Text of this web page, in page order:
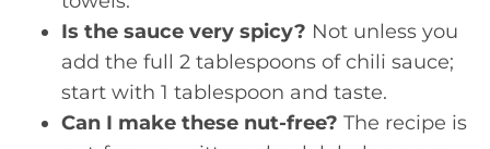
Is the sauce very spicy? Not unless you
add the full 2 tablespoons of chili sauce;
start with 1 tablespoon and taste.
Can I make these nut-free? The recipe is